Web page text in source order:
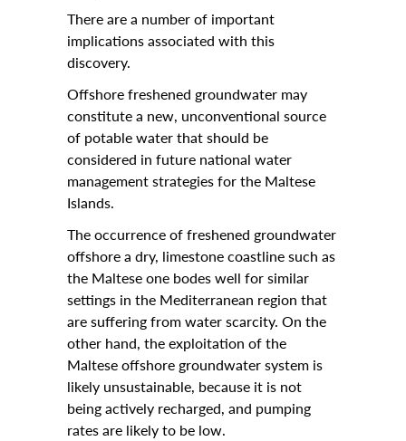
Get Published!
🆕 Submission Form
There are a number of important
implications associated with this
discovery.
Offshore freshened groundwater may
constitute a new, unconventional source
of potable water that should be
considered in future national water
management strategies for the Maltese
Islands.
The occurrence of freshened groundwater
offshore a dry, limestone coastline such as
the Maltese one bodes well for similar
settings in the Mediterranean region that
are suffering from water scarcity. On the
other hand, the exploitation of the
Maltese offshore groundwater system is
likely unsustainable, because it is not
being actively recharged, and pumping
rates are likely to be low.